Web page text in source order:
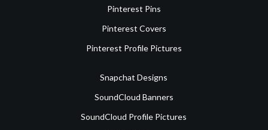
Pinterest Pins
Pinterest Covers
Pinterest Profile Pictures
Snapchat Designs
SoundCloud Banners
SoundCloud Profile Pictures